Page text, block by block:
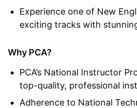
Experience one of New
exciting tracks with
Why PCA?
PCA’s National Instructor
top-quality, professional
Adherence to National